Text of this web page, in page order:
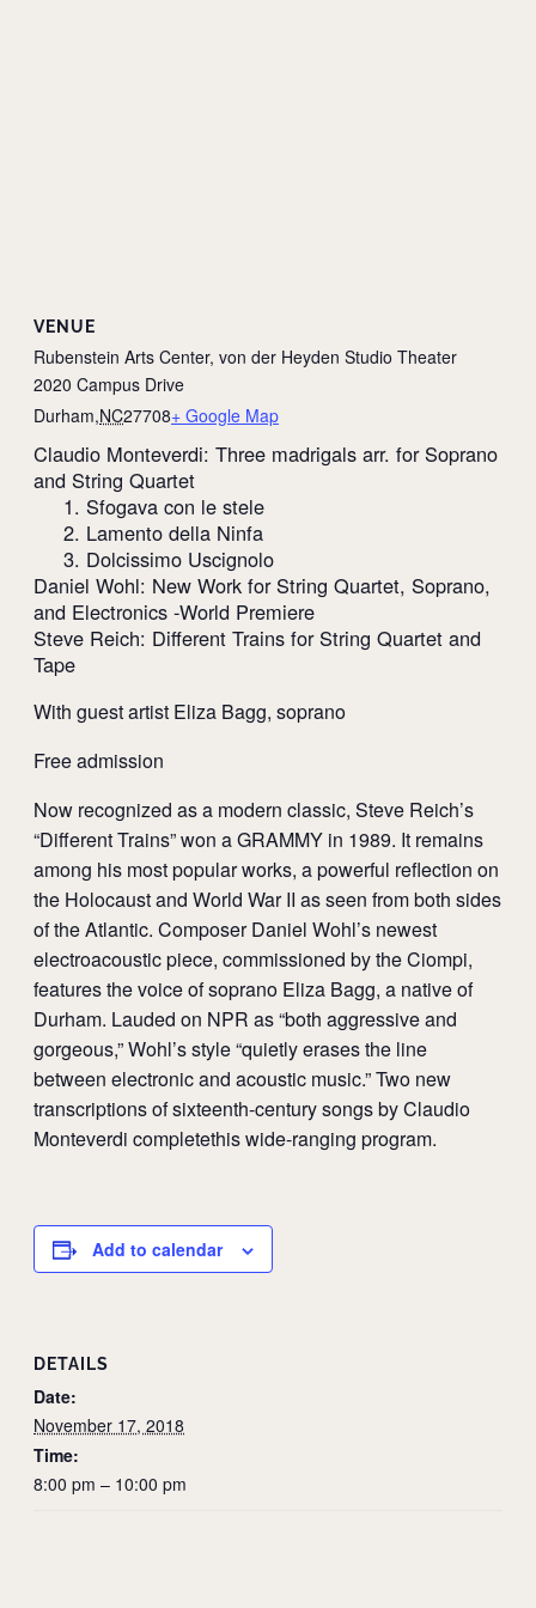
VENUE
Rubenstein Arts Center, von der Heyden Studio Theater
2020 Campus Drive
Durham,NC27708+ Google Map
Claudio Monteverdi: Three madrigals arr. for Soprano
and String Quartet
1. Sfogava con le stele
2. Lamento della Ninfa
3. Dolcissimo Uscignolo
Daniel Wohl: New Work for String Quartet, Soprano,
and Electronics -World Premiere
Steve Reich: Different Trains for String Quartet and
Tape
With guest artist Eliza Bagg, soprano
Free admission
Now recognized as a modern classic, Steve Reich’s
“Different Trains” won a GRAMMY in 1989. It remains
among his most popular works, a powerful reflection on
the Holocaust and World War II as seen from both sides
of the Atlantic. Composer Daniel Wohl’s newest
electroacoustic piece, commissioned by the Ciompi,
features the voice of soprano Eliza Bagg, a native of
Durham. Lauded on NPR as “both aggressive and
gorgeous,” Wohl’s style “quietly erases the line
between electronic and acoustic music.” Two new
transcriptions of sixteenth-century songs by Claudio
Monteverdi completethis wide-ranging program.
Add to calendar
DETAILS
Date:
November 17, 2018
Time:
8:00 pm – 10:00 pm